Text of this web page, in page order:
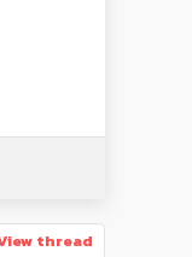
thread